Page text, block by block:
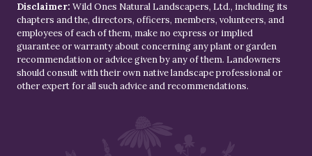
Disclaimer: Wild Ones Natural Landscapers, Ltd., including its
chapters and the, directors, officers, members, volunteers, and
employees of each of them, make no express or implied
guarantee or warranty about concerning any plant or garden
recommendation or advice given by any of them. Landowners
should consult with their own native landscape professional or
other expert for all such advice and recommendations.